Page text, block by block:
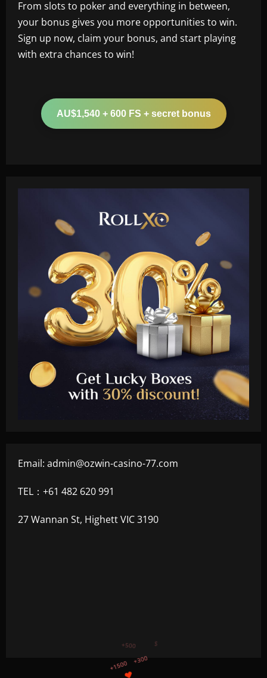
From slots to poker and everything in between,
your bonus gives you more opportunities to win.
Sign up now, claim your bonus, and start playing
with extra chances to win!
AU$1,540 + 600 FS + secret bonus
Email: admin@ozwin-casino-77.com
TEL：+61 482 620 991
27 Wannan St, Highett VIC 3190
+750